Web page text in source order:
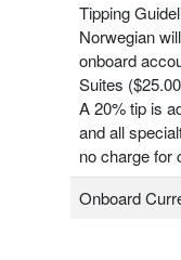
Tipping
Norwegian
onboard
Suites
A 20% tip is
and all
no charge for
Onboard